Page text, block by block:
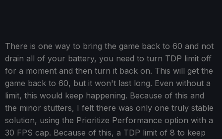
There is one way to bring the game back to 60 and not
drain all of your battery, you need to turn TDP limit off
for a moment and then turn it back on. This will get the
game back to 60, but it won't last long. Even without a
limit, this would keep happening. Because of this and
the minor stutters, I felt there was only one truly stable
solution, using the Prioritize Performance option with a
30 FPS cap. Because of this, a TDP limit of 8 to keep